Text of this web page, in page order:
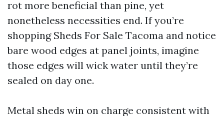
rot more beneficial than pine, yet
nonetheless necessities end. If you’re
shopping Sheds For Sale Tacoma and notice
bare wood edges at panel joints, imagine
those edges will wick water until they’re
sealed on day one.
Metal sheds win on charge consistent with